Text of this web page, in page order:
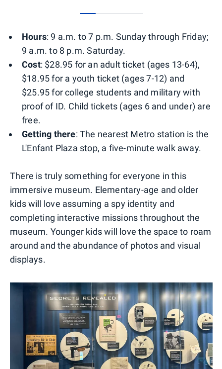
Hours: 9 a.m. to 7 p.m. Sunday through Friday;
9 a.m. to 8 p.m. Saturday.
Cost: $28.95 for an adult ticket (ages 13-64),
$18.95 for a youth ticket (ages 7-12) and
$25.95 for college students and military with
proof of ID. Child tickets (ages 6 and under) are
free.
Getting there: The nearest Metro station is the
L'Enfant Plaza stop, a five-minute walk away.
There is truly something for everyone in this
immersive museum. Elementary-age and older
kids will love assuming a spy identity and
completing interactive missions throughout the
museum. Younger kids will love the space to roam
around and the abundance of photos and visual
displays.